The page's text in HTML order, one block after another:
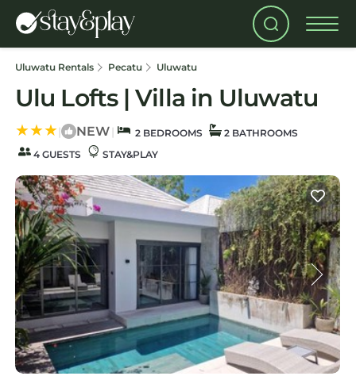
Uluwatu Rentals Pecatu Uluwatu
Ulu Lofts | Villa in Uluwatu
| NEW | 2 BEDROOMS
2 BATHROOMS
4 GUESTS
STAY&PLAY